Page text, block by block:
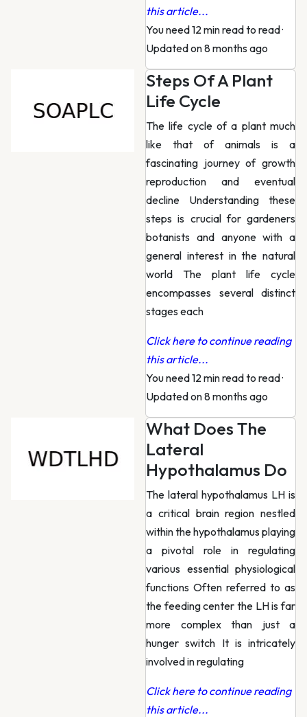
this article...
You need 12 min read to read·
Updated on 8 months ago
Steps Of A Plant
Life Cycle
The life cycle of a plant much
like that of animals is a
fascinating journey of growth
reproduction and eventual
decline Understanding these
steps is crucial for gardeners
botanists and anyone with a
general interest in the natural
world The plant life cycle
encompasses several distinct
stages each
Click here to continue reading
this article...
You need 12 min read to read·
Updated on 8 months ago
What Does The
Lateral
Hypothalamus Do
The lateral hypothalamus LH is
a critical brain region nestled
within the hypothalamus playing
a pivotal role in regulating
various essential physiological
functions Often referred to as
the feeding center the LH is far
more complex than just a
hunger switch It is intricately
involved in regulating
Click here to continue reading
this article...